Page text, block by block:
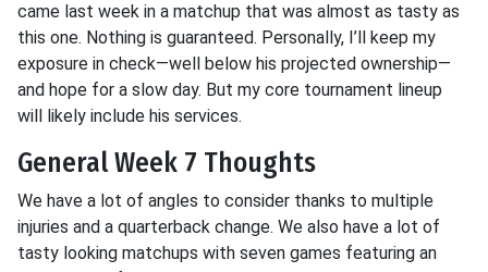
came last week in a matchup that was almost as tasty as
this one. Nothing is guaranteed. Personally, I’ll keep my
exposure in check—well below his projected ownership—
and hope for a slow day. But my core tournament lineup
will likely include his services.
General Week 7 Thoughts
We have a lot of angles to consider thanks to multiple
injuries and a quarterback change. We also have a lot of
tasty looking matchups with seven games featuring an